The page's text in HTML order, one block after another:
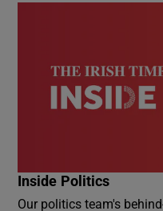
Inside Politics
Our politics team's